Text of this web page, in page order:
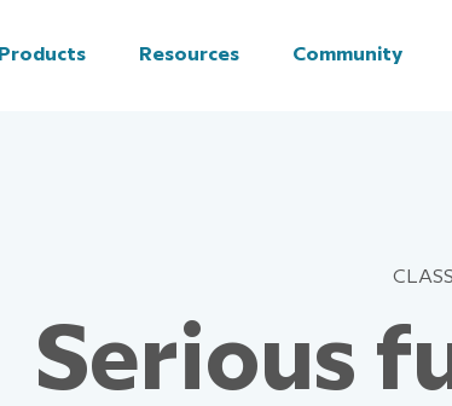
Products Resources Community
Serious